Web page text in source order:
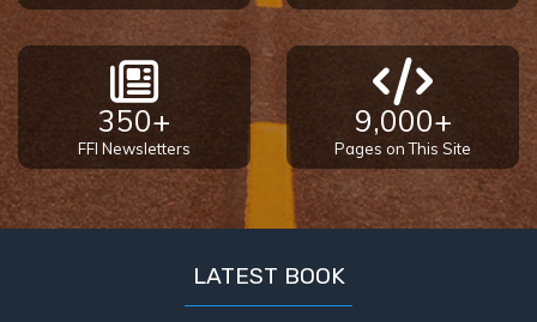
350+
FFI Newsletters
9,000+
Pages on This Site
LATEST BOOK